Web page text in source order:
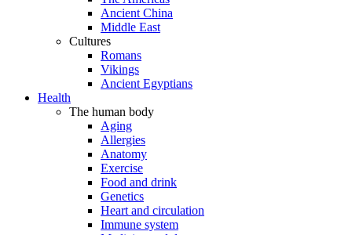
Ancient China
Middle East
Cultures
Romans
Vikings
Ancient Egyptians
Health
The human body
Aging
Allergies
Anatomy
Exercise
Food and drink
Genetics
Heart and circulation
Immune system